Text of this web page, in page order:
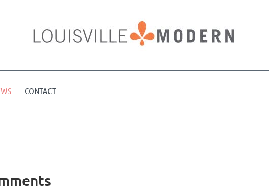
CONTACT